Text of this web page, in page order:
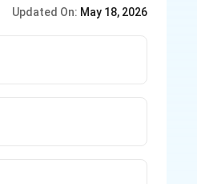
Updated On: May 18, 2026